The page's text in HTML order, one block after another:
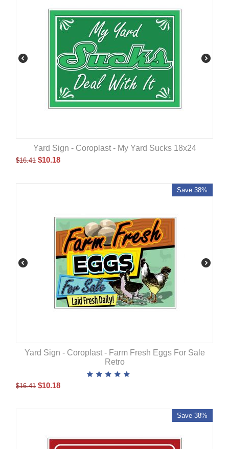
Yard Sign - Coroplast - My Yard Sucks 18x24
$16.41 $10.18
Save 38%
Yard Sign - Coroplast - Farm Fresh Eggs For Sale
Retro
$16.41 $10.18
Save 38%